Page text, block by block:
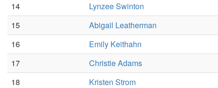
14
Lynzee Swinton
15
Abigail Leatherman
16
Emily Keithahn
17
Christie Adams
18
Kristen Strom